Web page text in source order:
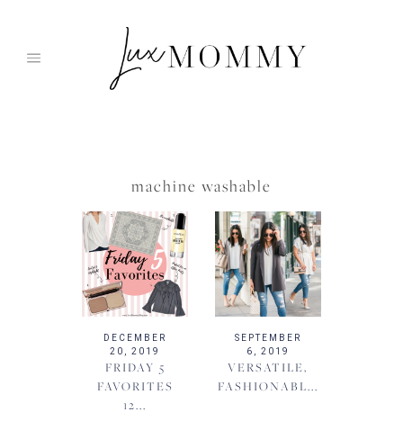
machine washable
DECEMBER
20, 2019
FRIDAY 5
FAVORITES
12...
SEPTEMBER
6, 2019
VERSATILE,
FASHIONABL...